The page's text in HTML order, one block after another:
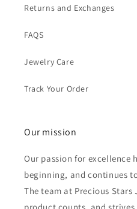
Returns and Exchanges
FAQS
Jewelry Care
Track Your Order
Our mission
Our passion for excellence
beginning, and continues
The team at Precious